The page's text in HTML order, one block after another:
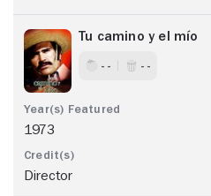
Tu camino y el mío
- - - -
1973
Director